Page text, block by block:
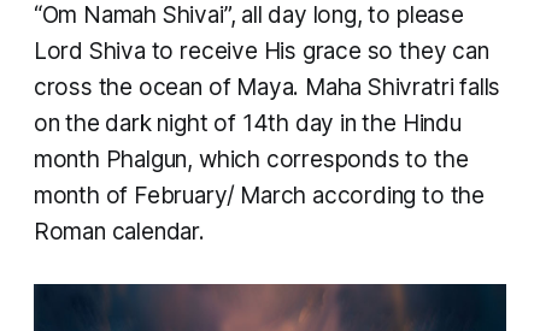
“Om Namah Shivai”, all day long, to please
Lord Shiva to receive His grace so they can
cross the ocean of Maya. Maha Shivratri falls
on the dark night of 14th day in the Hindu
month Phalgun, which corresponds to the
month of February/ March according to the
Roman calendar.